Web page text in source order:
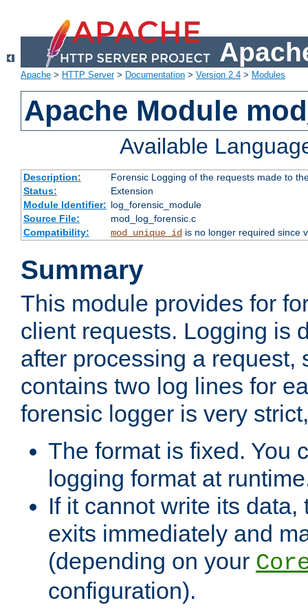
Apache > HTTP Server> Documentation > Version 2.4 > Modules
Apache Module
Available
Description:
Forensic Logging of the requests made to
Status:
Extension
Module Identifier: log_forensic_module
Source File:
mod_log_forensic.c
Compatibility:
mod_unique_idis no longer required since
Summary
This module provides for
client requests. Logging is
after processing a request,
contains two log lines for
forensic logger is very
The format is fixed. You
logging format at
If it cannot write its
exits immediately and
(depending on your
configuration).